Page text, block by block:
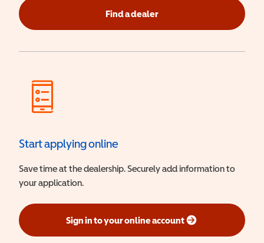
Find a dealer
Start applying online
Save time at the dealership. Securely add information to
your application.
Sign in to your online account
(opens in a new window)